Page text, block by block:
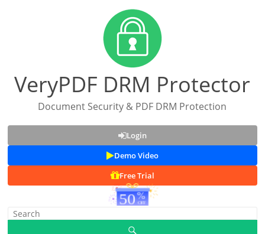
VeryPDF DRM Protector
Document Security & PDF DRM Protection
Login
Demo Video
Free Trial